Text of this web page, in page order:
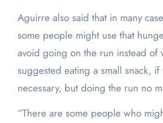
Aguirre also said that in many
some people might use that
avoid going on the run instead of
suggested eating a small snack, if
necessary, but doing the run no
“There are some people who